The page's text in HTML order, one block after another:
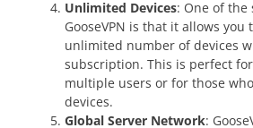
Unlimited Devices: One of
GooseVPN is that it allows you
unlimited number of devices
subscription. This is perfect
multiple users or for those
devices.
Global Server Network: